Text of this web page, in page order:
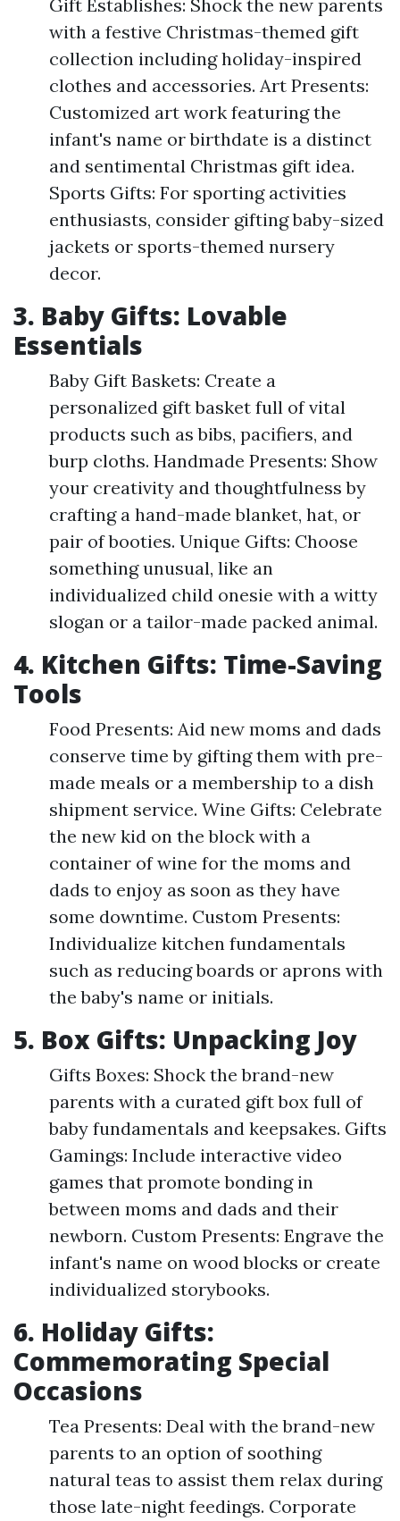
Gift Establishes: Shock the new parents
with a festive Christmas-themed gift
collection including holiday-inspired
clothes and accessories. Art Presents:
Customized art work featuring the
infant's name or birthdate is a distinct
and sentimental Christmas gift idea.
Sports Gifts: For sporting activities
enthusiasts, consider gifting baby-sized
jackets or sports-themed nursery
decor.
3. Baby Gifts: Lovable
Essentials
Baby Gift Baskets: Create a
personalized gift basket full of vital
products such as bibs, pacifiers, and
burp cloths. Handmade Presents: Show
your creativity and thoughtfulness by
crafting a hand-made blanket, hat, or
pair of booties. Unique Gifts: Choose
something unusual, like an
individualized child onesie with a witty
slogan or a tailor-made packed animal.
4. Kitchen Gifts: Time-Saving
Tools
Food Presents: Aid new moms and dads
conserve time by gifting them with pre-
made meals or a membership to a dish
shipment service. Wine Gifts: Celebrate
the new kid on the block with a
container of wine for the moms and
dads to enjoy as soon as they have
some downtime. Custom Presents:
Individualize kitchen fundamentals
such as reducing boards or aprons with
the baby's name or initials.
5. Box Gifts: Unpacking Joy
Gifts Boxes: Shock the brand-new
parents with a curated gift box full of
baby fundamentals and keepsakes. Gifts
Gamings: Include interactive video
games that promote bonding in
between moms and dads and their
newborn. Custom Presents: Engrave the
infant's name on wood blocks or create
individualized storybooks.
6. Holiday Gifts:
Commemorating Special
Occasions
Tea Presents: Deal with the brand-new
parents to an option of soothing
natural teas to assist them relax during
those late-night feedings. Corporate